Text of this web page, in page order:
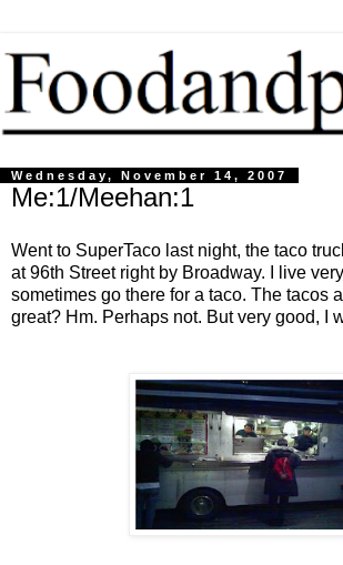
Wednesday, November 14, 2007
Me:1/Meehan:1
Went to SuperTaco last night, the taco
at 96th Street right by Broadway. I live
sometimes go there for a taco. The tacos
great? Hm. Perhaps not. But very good, I